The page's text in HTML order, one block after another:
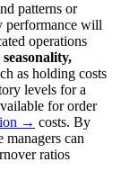
patterns or
performance will
operations
seasonality,
as holding costs
levels for a
for order
→ costs. By
managers can
ratios